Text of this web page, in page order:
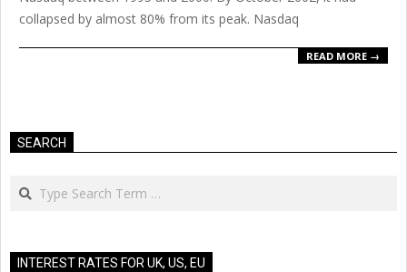
collapsed by almost 80% from its peak. Nasdaq
READ MORE →
SEARCH
Search
INTEREST RATES FOR UK, US, EU